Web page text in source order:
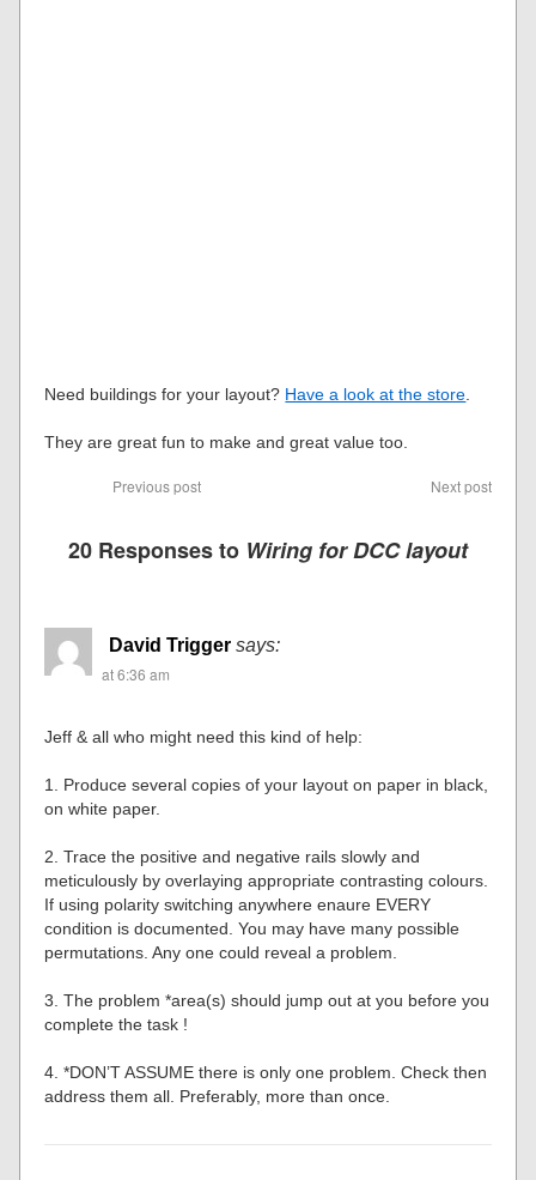
Need buildings for your layout? Have a look at the store.
They are great fun to make and great value too.
Previous post Next post
20 Responses to Wiring for DCC layout
David Trigger says:
at 6:36 am
Jeff & all who might need this kind of help:
1. Produce several copies of your layout on paper in black,
on white paper.
2. Trace the positive and negative rails slowly and
meticulously by overlaying appropriate contrasting colours.
If using polarity switching anywhere enaure EVERY
condition is documented. You may have many possible
permutations. Any one could reveal a problem.
3. The problem *area(s) should jump out at you before you
complete the task !
4. *DON’T ASSUME there is only one problem. Check then
address them all. Preferably, more than once.